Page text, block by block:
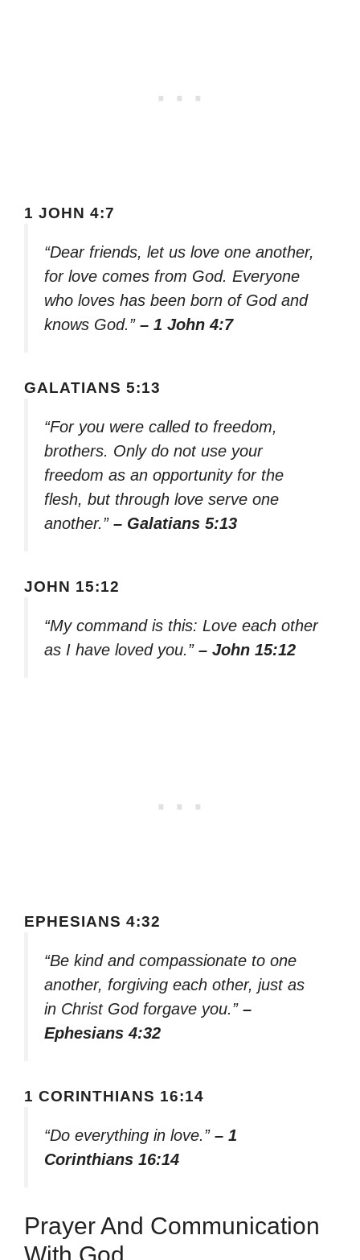
1 JOHN 4:7
“Dear friends, let us love one another,
for love comes from God. Everyone
who loves has been born of God and
knows God.” – 1 John 4:7
GALATIANS 5:13
“For you were called to freedom,
brothers. Only do not use your
freedom as an opportunity for the
flesh, but through love serve one
another.” – Galatians 5:13
JOHN 15:12
“My command is this: Love each other
as I have loved you.” – John 15:12
EPHESIANS 4:32
“Be kind and compassionate to one
another, forgiving each other, just as
in Christ God forgave you.” –
Ephesians 4:32
1 CORINTHIANS 16:14
“Do everything in love.” – 1
Corinthians 16:14
Prayer And Communication